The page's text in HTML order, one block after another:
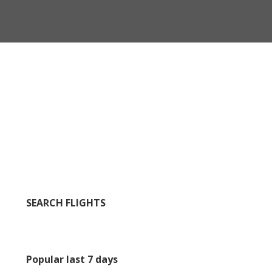
SEARCH FLIGHTS
Popular last 7 days